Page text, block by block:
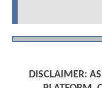
DISCLAIMER: